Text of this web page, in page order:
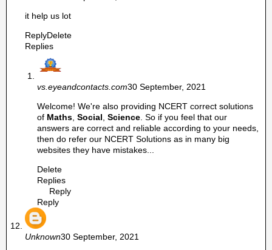
it help us lot
ReplyDelete
Replies
vs.eyeandcontacts.com30 September, 2021
Welcome! We're also providing NCERT correct solutions
of Maths Social Science . So if you feel that our
answers are correct and reliable according to your needs,
then do refer our NCERT Solutions as in many big
websites they have mistakes...
Delete
Replies
Reply
Reply
Unknown30 September, 2021